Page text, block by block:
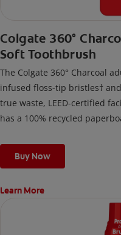
Colgate 360°
Soft Toothbrush
The Colgate 360° Charcoal
infused floss-tip bristles† and whitens
true waste, LEED-certified
has a 100% recycled
Buy Now
Learn More